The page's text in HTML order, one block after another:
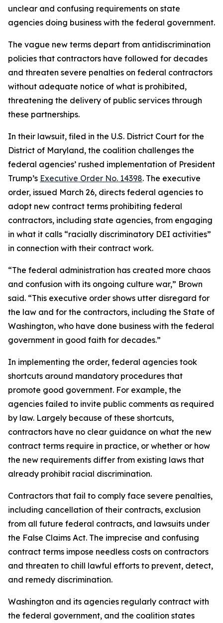
unclear and confusing requirements on state
agencies doing business with the federal government.
The vague new terms depart from antidiscrimination
policies that contractors have followed for decades
and threaten severe penalties on federal contractors
without adequate notice of what is prohibited,
threatening the delivery of public services through
these partnerships.
In their lawsuit, filed in the U.S. District Court for the
District of Maryland, the coalition challenges the
federal agencies’ rushed implementation of President
Trump’s Executive Order No. 14398. The executive
order, issued March 26, directs federal agencies to
adopt new contract terms prohibiting federal
contractors, including state agencies, from engaging
in what it calls “racially discriminatory DEI activities”
in connection with their contract work.
“The federal administration has created more chaos
and confusion with its ongoing culture war,” Brown
said. “This executive order shows utter disregard for
the law and for the contractors, including the State of
Washington, who have done business with the federal
government in good faith for decades.”
In implementing the order, federal agencies took
shortcuts around mandatory procedures that
promote good government. For example, the
agencies failed to invite public comments as required
by law. Largely because of these shortcuts,
contractors have no clear guidance on what the new
contract terms require in practice, or whether or how
the new requirements differ from existing laws that
already prohibit racial discrimination.
Contractors that fail to comply face severe penalties,
including cancellation of their contracts, exclusion
from all future federal contracts, and lawsuits under
the False Claims Act. The imprecise and confusing
contract terms impose needless costs on contractors
and threaten to chill lawful efforts to prevent, detect,
and remedy discrimination.
Washington and its agencies regularly contract with
the federal government, and the coalition states